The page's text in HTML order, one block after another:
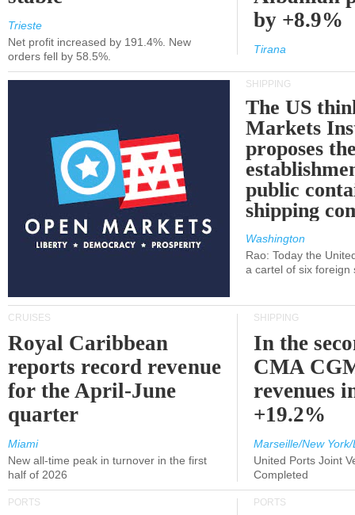
Trieste
Net profit increased by 191.4%. New
orders fell by 58.5%.
by +8.9%
Tirana
SHIPPING
The US
Markets
proposes
public
shipping
Washington
Rao: Today the
a cartel of six foreign
CRUISES
Royal Caribbean
reports record revenue
for the April-June
quarter
Miami
New all-time peak in turnover in the first
half of 2026
SHIPPING
In the
CMA
revenues
+19.2%
Marseille/New
United Ports Joint
Completed
PORTS PORTS